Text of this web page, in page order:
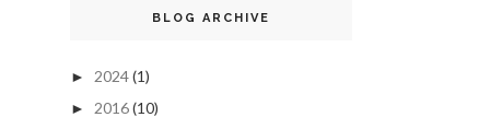
BLOG ARCHIVE
► 2024(1)
► 2016(10)